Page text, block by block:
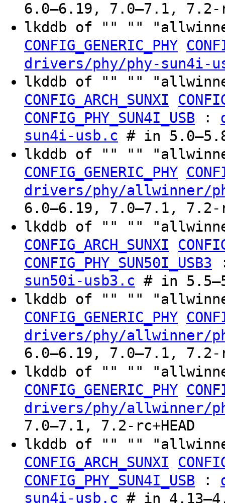
6.0–6.19, 7.0–7.1, 7.2-
lkddb of "" ""
CONFIG_GENERIC_PHY
drivers/phy/phy-sun4i-
lkddb of "" ""
CONFIG_ARCH_SUNXI
CONFIG_PHY_SUN4I_USB :
sun4i-usb.c # in
lkddb of "" ""
CONFIG_GENERIC_PHY
drivers/phy/allwinner/
6.0–6.19, 7.0–7.1, 7.2-
lkddb of "" ""
CONFIG_ARCH_SUNXI
CONFIG_PHY_SUN50I_USB3
sun50i-usb3.c # in
lkddb of "" ""
CONFIG_GENERIC_PHY
drivers/phy/allwinner/
6.0–6.19, 7.0–7.1, 7.2-
lkddb of "" ""
CONFIG_GENERIC_PHY
drivers/phy/allwinner/
7.0–7.1, 7.2-rc+HEAD
lkddb of "" ""
CONFIG_ARCH_SUNXI
CONFIG_PHY_SUN4I_USB :
sun4i-usb.c # in